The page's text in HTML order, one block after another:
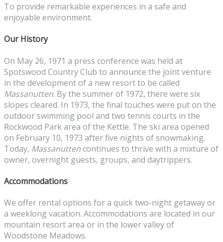
To provide remarkable experiences in a safe and
enjoyable environment.
Our History
On May 26, 1971 a press conference was held at
Spotswood Country Club to announce the joint venture
in the development of a new resort to be called
Massanutten. By the summer of 1972, there were six
slopes cleared. In 1973, the final touches were put on the
outdoor swimming pool and two tennis courts in the
Rockwood Park area of the Kettle. The ski area opened
on February 10, 1973 after five nights of snowmaking.
Today, Massanuttencontinues to thrive with a mixture of
owner, overnight guests, groups, and daytrippers.
Accommodations
We offer rental options for a quick two-night getaway or
a weeklong vacation. Accommodations are located in our
mountain resort area or in the lower valley of
Woodstone Meadows.